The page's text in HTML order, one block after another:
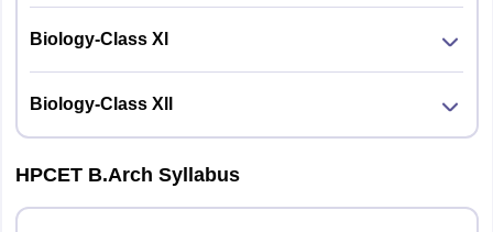
Biology-Class Xl
Biology-Class Xll
HPCET B.Arch Syllabus